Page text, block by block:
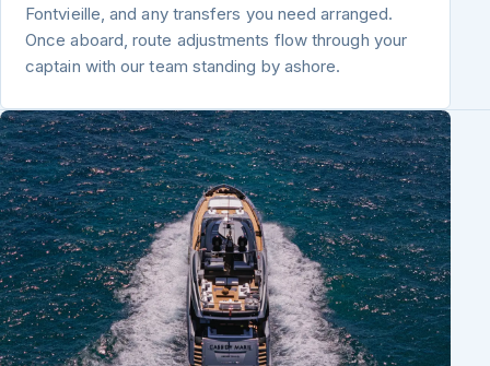
Fontvieille, and any transfers you need arranged.
Once aboard, route adjustments flow through your
captain with our team standing by ashore.